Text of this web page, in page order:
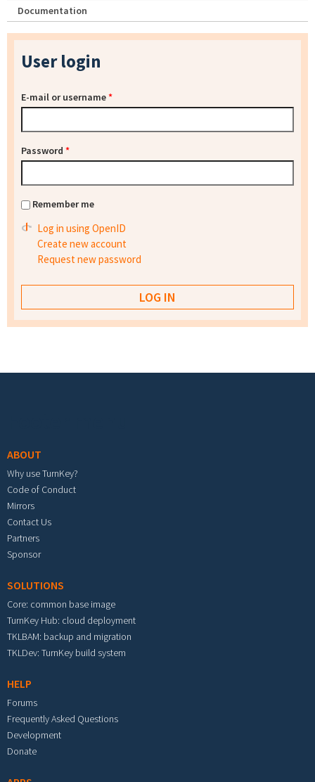
Documentation
User login
E-mail or username*
Password *
Remember me
Log in using OpenID
Create new account
Request new password
ABOUT
Why use TurnKey?
Code of Conduct
Mirrors
Contact Us
Partners
Sponsor
SOLUTIONS
Core: common base image
TurnKey Hub: cloud deployment
TKLBAM: backup and migration
TKLDev: TurnKey build system
HELP
Forums
Frequently Asked Questions
Development
Donate